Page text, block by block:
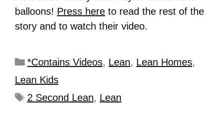
balloons! Press here to read the rest of the
story and to watch their video.
*Contains Videos, Lean, Lean Homes,
Lean Kids
2 Second Lean, Lean